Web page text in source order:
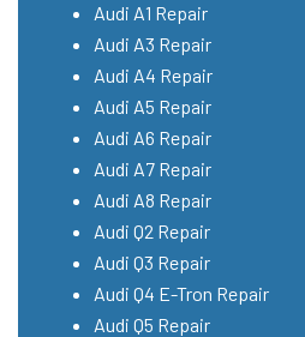
Audi A1 Repair
Audi A3 Repair
Audi A4 Repair
Audi A5 Repair
Audi A6 Repair
Audi A7 Repair
Audi A8 Repair
Audi Q2 Repair
Audi Q3 Repair
Audi Q4 E-Tron Repair
Audi Q5 Repair